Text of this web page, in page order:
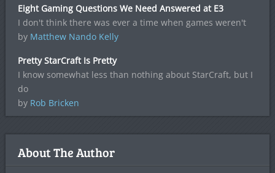
Eight Gaming Questions We Need Answered at E3
I don't think there was ever a time when games weren't
by Matthew Nando Kelly
Pretty StarCraft Is Pretty
I know somewhat less than nothing about StarCraft, but I
do
by Rob Bricken
About The Author